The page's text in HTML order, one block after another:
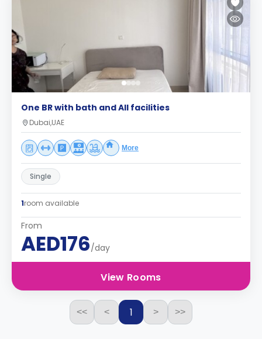
One BR with bath and All facilities
Dubai,UAE
More
Single
1room available
From
AED176/day
View Rooms
<< < 1 > >>